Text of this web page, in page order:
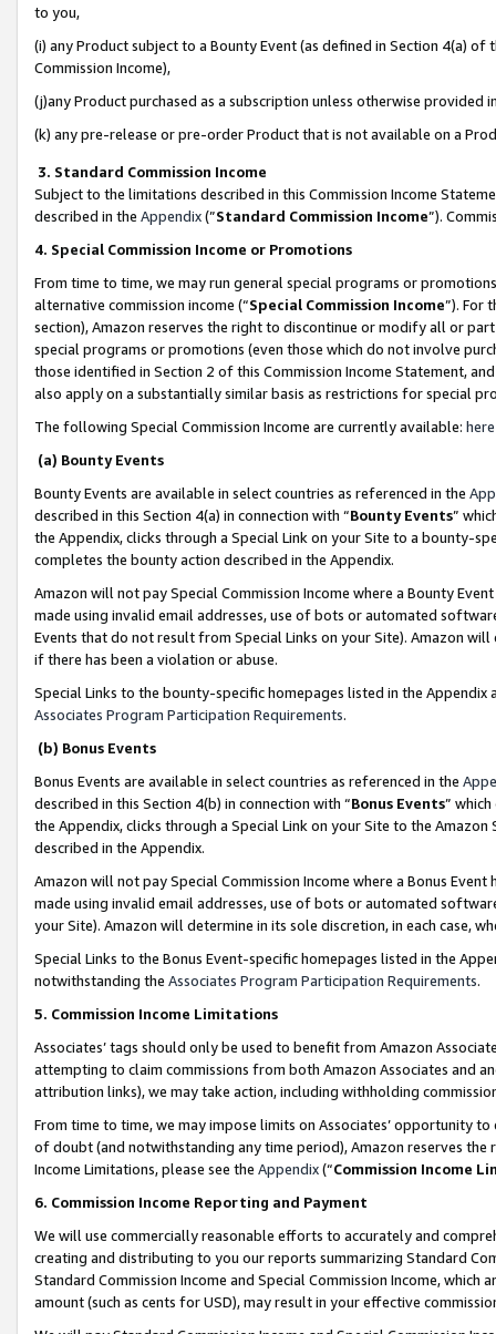
to you,
(i) any Product subject to a Bounty Event (as defined in Section 4(a)
Commission Income),
(j)any Product purchased as a subscription unless otherwise provided
(k) any pre-release or pre-order Product that is not available on a
3. Standard Commission Income
Subject to the limitations described in this Commission Income
described in the Appendix(”Standard Commission Income”).
4. Special Commission Income or Promotions
From time to time, we may run general special programs or
alternative commission income (“Special Commission Income”). For
section), Amazon reserves the right to discontinue or modify all or
special programs or promotions (even those which do not involve
those identified in Section 2 of this Commission Income Statement,
also apply on a substantially similar basis as restrictions for special
The following Special Commission Income are currently available: here
(a) Bounty Events
Bounty Events are available in select countries as referenced in the
described in this Section 4(a) in connection with “Bounty Events”
the Appendix, clicks through a Special Link on your Site to a bounty-
completes the bounty action described in the Appendix.
Amazon will not pay Special Commission Income where a Bounty
made using invalid email addresses, use of bots or automated
Events that do not result from Special Links on your Site). Amazon
if there has been a violation or abuse.
Special Links to the bounty-specific homepages listed in the
Associates Program Participation Requirements.
(b) Bonus Events
Bonus Events are available in select countries as referenced in the
described in this Section 4(b) in connection with “Bonus Events”
the Appendix, clicks through a Special Link on your Site to the
described in the Appendix.
Amazon will not pay Special Commission Income where a Bonus
made using invalid email addresses, use of bots or automated
your Site). Amazon will determine in its sole discretion, in each case,
Special Links to the Bonus Event-specific homepages listed in the
notwithstanding the Associates Program Participation Requirements.
5. Commission Income Limitations
Associates’ tags should only be used to benefit from Amazon
attempting to claim commissions from both Amazon Associates and
attribution links), we may take action, including withholding
From time to time, we may impose limits on Associates’ opportunity
of doubt (and notwithstanding any time period), Amazon reserves
Income Limitations, please see the Appendix(“Commission Income
6. Commission Income Reporting and Payment
We will use commercially reasonable efforts to accurately and
creating and distributing to you our reports summarizing Standard
Standard Commission Income and Special Commission Income,
amount (such as cents for USD), may result in your effective